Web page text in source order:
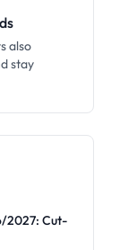
also
stay
2027: Cut-